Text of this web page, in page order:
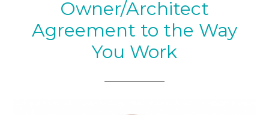
Owner/Architect
Agreement to the Way
You Work